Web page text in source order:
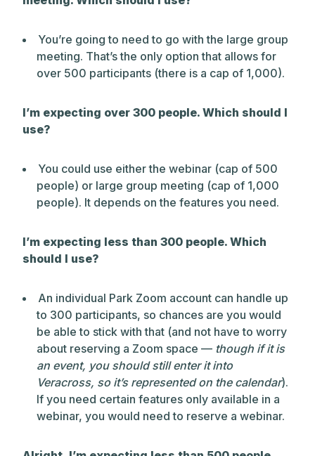
You’re going to need to go with the large group
meeting. That’s the only option that allows for
over 500 participants (there is a cap of 1,000).
I’m expecting over 300 people. Which should I
use?
You could use either the webinar (cap of 500
people) or large group meeting (cap of 1,000
people). It depends on the features you need.
I’m expecting less than 300 people. Which
should I use?
An individual Park Zoom account can handle up
to 300 participants, so chances are you would
be able to stick with that (and not have to worry
about reserving a Zoom space — though if it is
an event, you should still enter it into
Veracross, so it’s represented on the calendar).
If you need certain features only available in a
webinar, you would need to reserve a webinar.